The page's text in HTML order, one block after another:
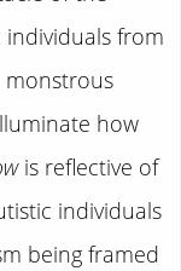
from
monstrous
how
is reflective of
individuals
being framed